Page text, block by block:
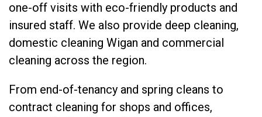
one-off visits with eco-friendly products and
insured staff. We also provide deep cleaning,
domestic cleaning Wigan and commercial
cleaning across the region.
From end-of-tenancy and spring cleans to
contract cleaning for shops and offices,